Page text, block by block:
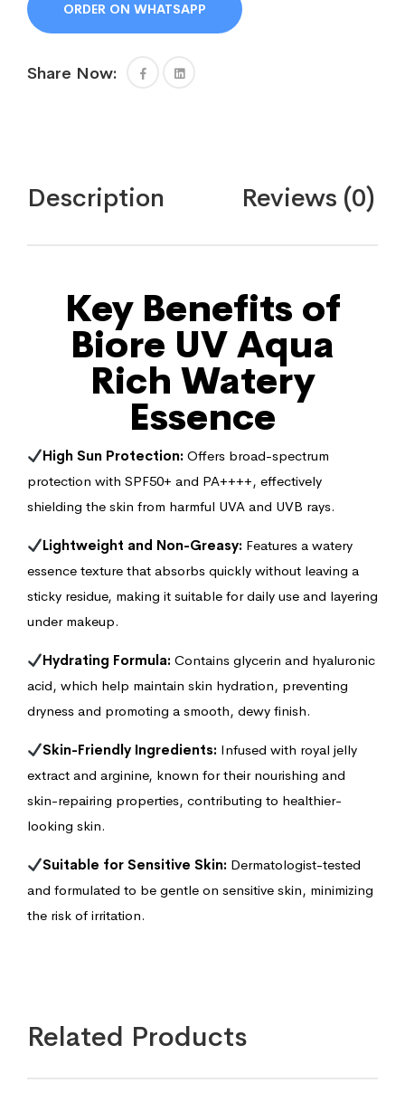
ORDER ON WHATSAPP
Share Now:
Description Reviews (0)
Key Benefits of
Biore UV Aqua
Rich Watery
Essence
High Sun Protection: Offers broad-spectrum
protection with SPF50+ and PA++++, effectively
shielding the skin from harmful UVA and UVB rays.
Lightweight and Non-Greasy: Features a watery
essence texture that absorbs quickly without leaving a
sticky residue, making it suitable for daily use and layering
under makeup.
Hydrating Formula: Contains glycerin and hyaluronic
acid, which help maintain skin hydration, preventing
dryness and promoting a smooth, dewy finish.
Skin-Friendly Ingredients: Infused with royal jelly
extract and arginine, known for their nourishing and
skin-repairing properties, contributing to healthier-
looking skin.
Suitable for Sensitive Skin: Dermatologist-tested
and formulated to be gentle on sensitive skin, minimizing
the risk of irritation.
Related Products